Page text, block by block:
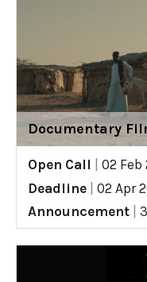
Documentary
Open Call
02 Feb
Deadline
02 Apr
Announcement